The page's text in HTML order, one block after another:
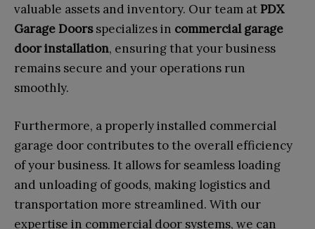
valuable assets and inventory. Our team at PDX
Garage Doorsspecializes in commercial garage
door installation, ensuring that your business
remains secure and your operations run
smoothly.
Furthermore, a properly installed commercial
garage door contributes to the overall efficiency
of your business. It allows for seamless loading
and unloading of goods, making logistics and
transportation more streamlined. With our
expertise in commercial door systems, we can